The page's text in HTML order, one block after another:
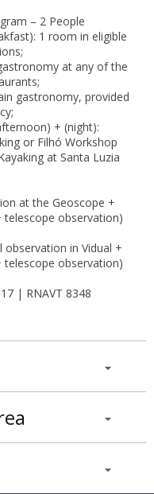
– 2 People
1 room in eligible
at any of the
gastronomy, provided
+ (night):
or Filhó Workshop
at Santa Luzia
at the Geoscope +
observation)
in Vidual +
observation)
| RNAVT 8348